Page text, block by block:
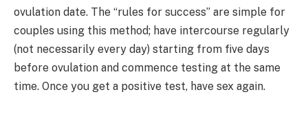
ovulation date. The “rules for success” are simple for
couples using this method; have intercourse regularly
(not necessarily every day) starting from five days
before ovulation and commence testing at the same
time. Once you get a positive test, have sex again.